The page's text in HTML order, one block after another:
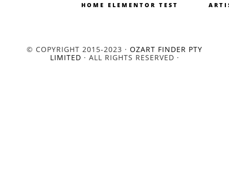
HOME ELEMENTOR TEST
© COPYRIGHT 2015-2023 · OZART FINDER PTY
LIMITED · ALL RIGHTS RESERVED ·